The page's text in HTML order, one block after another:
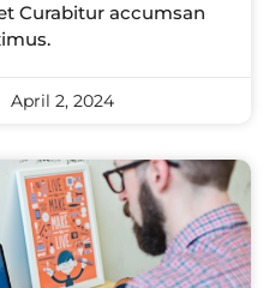
Curabitur accumsan
April 2, 2024